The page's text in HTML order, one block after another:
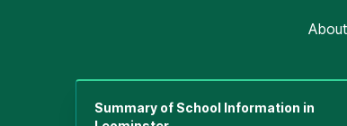
About
Summary of School Information in